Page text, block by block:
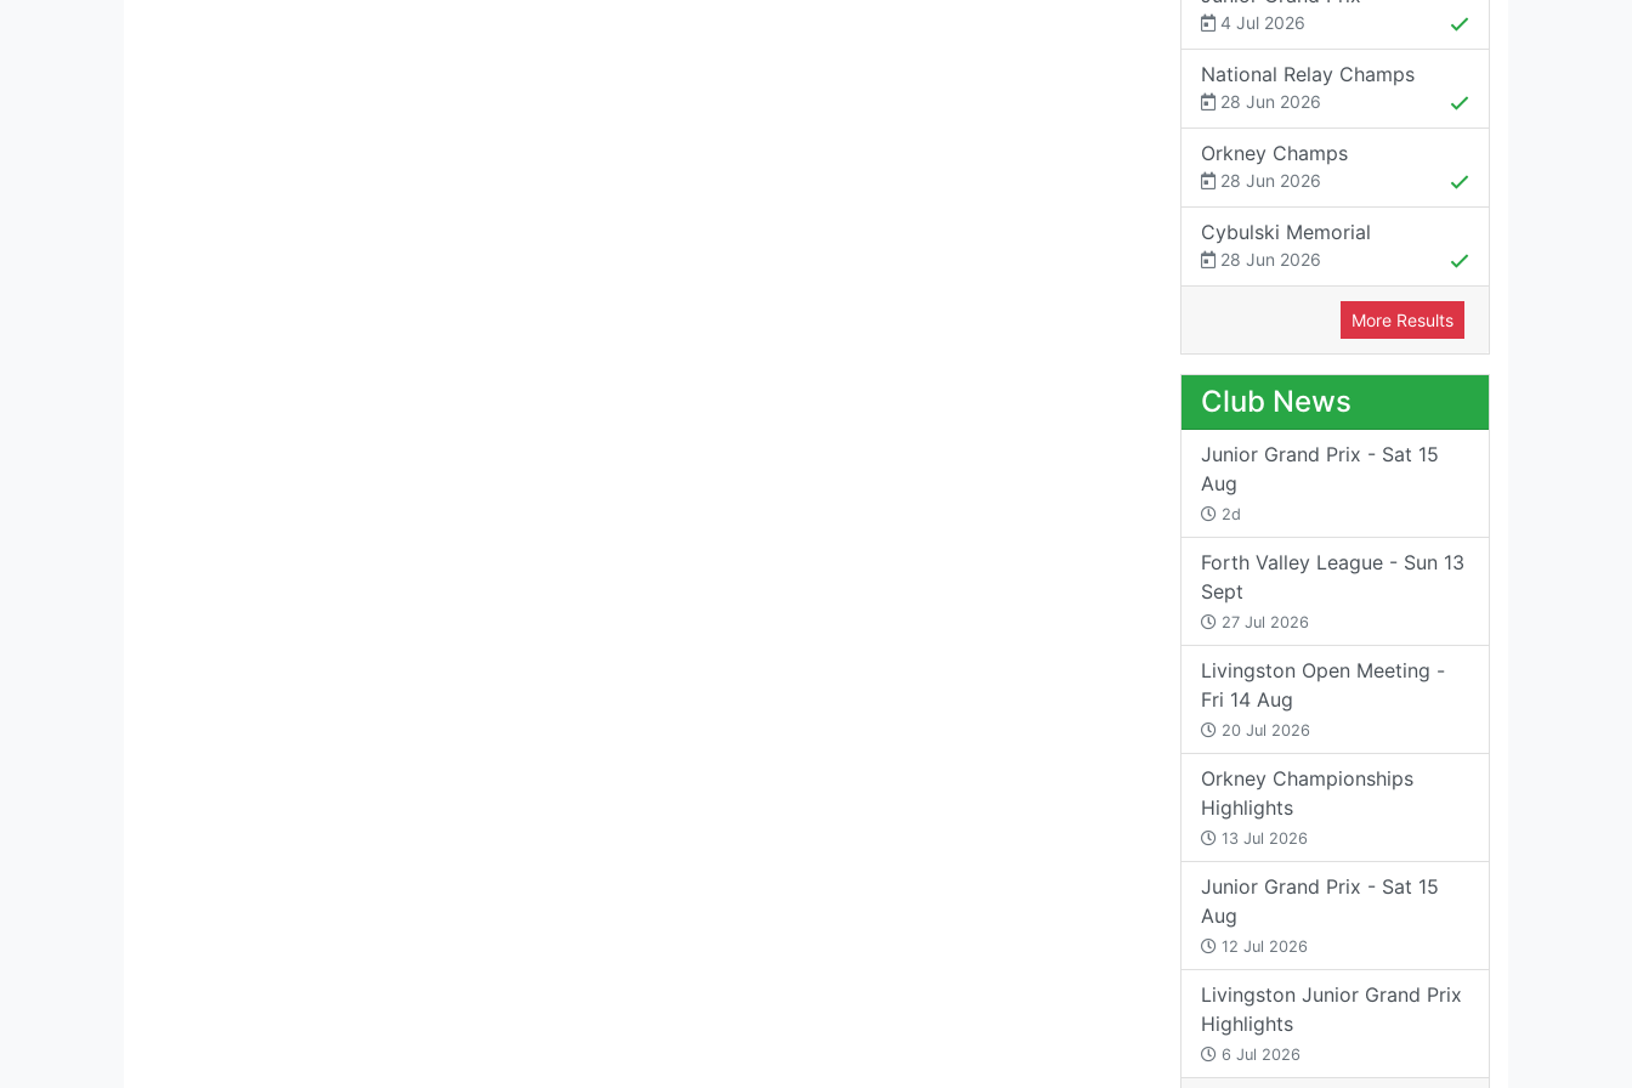
4 Jul 2026
National Relay Champs
28 Jun 2026
Orkney Champs
28 Jun 2026
Cybulski Memorial
28 Jun 2026
More Results
Club News
Junior Grand Prix - Sat 15
Aug
2d
Forth Valley League - Sun 13
Sept
27 Jul 2026
Livingston Open Meeting -
Fri 14 Aug
20 Jul 2026
Orkney Championships
Highlights
13 Jul 2026
Junior Grand Prix - Sat 15
Aug
12 Jul 2026
Livingston Junior Grand Prix
Highlights
6 Jul 2026